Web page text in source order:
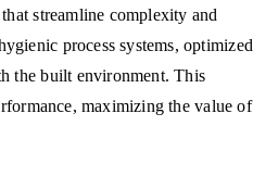
streamline complexity and
process systems, optimized
the built environment. This
maximizing the value of